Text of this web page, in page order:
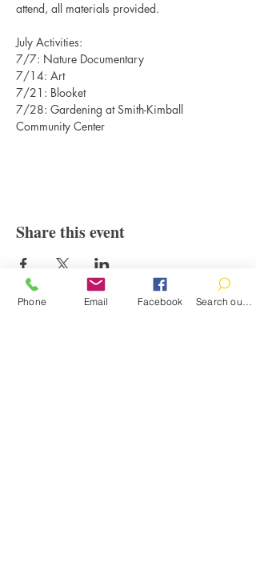
attend, all materials provided.
July Activities:
7/7: Nature Documentary
7/14: Art
7/21: Blooket
7/28: Gardening at Smith-Kimball
Community Center
Share this event
Phone Email Facebook